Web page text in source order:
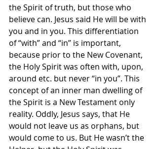
the Spirit of truth, but those who
believe can. Jesus said He will be with
you and in you. This differentiation
of “with” and “in” is important,
because prior to the New Covenant,
the Holy Spirit was often with, upon,
around etc. but never “in you”. This
concept of an inner man dwelling of
the Spirit is a New Testament only
reality. Oddly, Jesus says, that He
would not leave us as orphans, but
would come to us. But He wasn’t the